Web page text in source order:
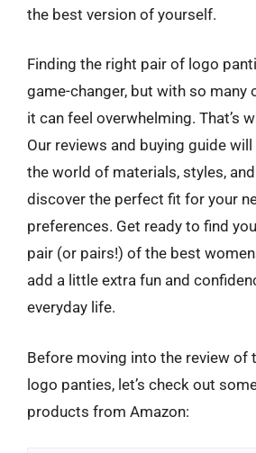
the best version of yourself.
Finding the right pair of logo
game-changer, but with so many
it can feel overwhelming. That’s
Our reviews and buying guide
the world of materials, styles,
discover the perfect fit for your
preferences. Get ready to find
pair (or pairs!) of the best
add a little extra fun and
everyday life.
Before moving into the review of
logo panties, let’s check out
products from Amazon: